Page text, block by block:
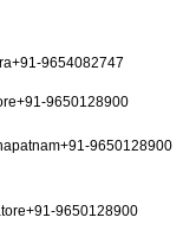
9654082747
9650128900
9650128900
9650128900